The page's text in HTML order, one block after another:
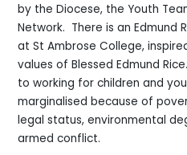
by the Diocese, the Youth
Network. There is an Edmund
at St Ambrose College,
values of Blessed Edmund
to working for children and
marginalised because of
legal status, environmental
armed conflict.